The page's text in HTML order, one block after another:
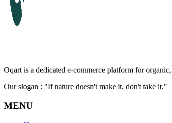
Oqart is a dedicated e-commerce platform for
Our slogan : "If nature doesn't make it, don't take it."
MENU